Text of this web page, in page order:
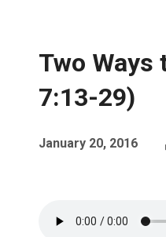
Two Ways
7:13-29)
January 20, 2016